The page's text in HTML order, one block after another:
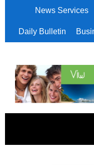
News Services
Daily Bulletin